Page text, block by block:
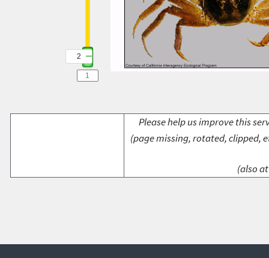
2
Please help us improve this
(page missing, rotated, clipped,
(also